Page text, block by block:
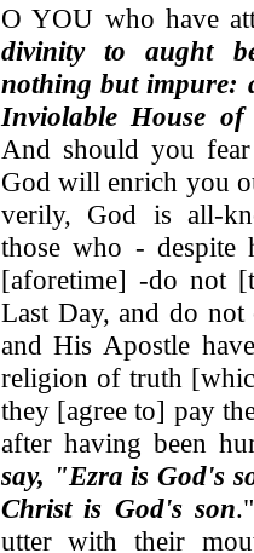
O YOU who have
divinity to aught
nothing but impure:
Inviolable House
And should you
God will enrich you
verily, God is all-
those who - despite
[aforetime] -do not
Last Day, and do
and His Apostle
religion of truth
they [agree to] pay
after having been
say, "Ezra is God's
Christ is God's son
utter with their